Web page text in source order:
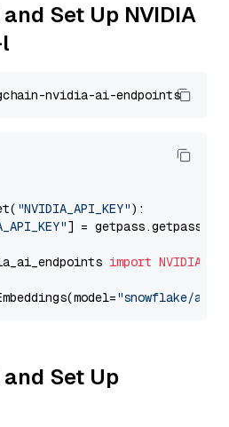
Set Up NVIDIA
"NVIDIA_API_KEY"):
] = getpass.getpass(
import
"snowflake/
Set Up